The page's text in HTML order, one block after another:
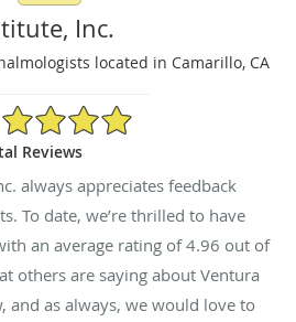
Inc.
located in Camarillo, CA
5 Star Rating
Reviews
always appreciates feedback
To date, we’re thrilled to have
an average rating of4.96 out of
others are saying about Ventura
and as always, we would love to